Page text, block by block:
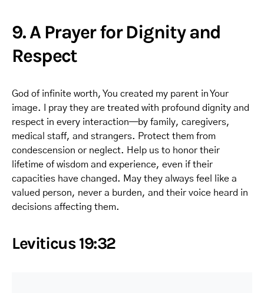
9. A Prayer for Dignity and
Respect
God of infinite worth, You created my parent in Your
image. I pray they are treated with profound dignity and
respect in every interaction—by family, caregivers,
medical staff, and strangers. Protect them from
condescension or neglect. Help us to honor their
lifetime of wisdom and experience, even if their
capacities have changed. May they always feel like a
valued person, never a burden, and their voice heard in
decisions affecting them.
Leviticus 19:32